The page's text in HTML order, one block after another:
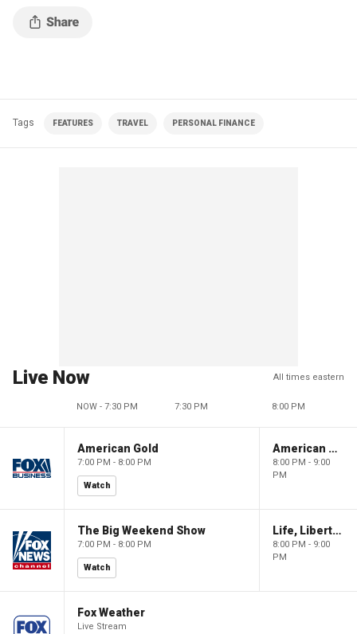
Tags FEATURES TRAVEL PERSONAL FINANCE
Live Now All times eastern
NOW - 7:30 PM 7:30 PM 8:00 PM
American Gold
7:00 PM - 8:00 PM
Watch
American Gold
8:00 PM - 9:00
PM
The Big Weekend Show
7:00 PM - 8:00 PM
Watch
Life, Liberty & Levin
8:00 PM - 9:00
PM
Fox Weather
Live Stream